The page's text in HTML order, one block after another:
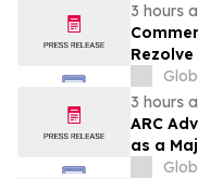
3 hours
3 hours
ARC
as a
for